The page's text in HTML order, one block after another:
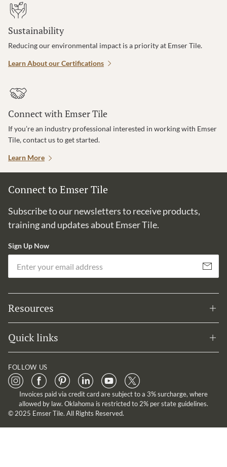
Sustainability
Reducing our environmental impact is a priority at Emser Tile.
Learn About our Certifications
Connect with Emser Tile
If you’re an industry professional interested in working with Emser
Tile, contact us to get started.
Learn More
Connect to Emser Tile
Subscribe to our newsletters to receive products,
training and updates about Emser Tile.
Sign Up Now
Subscribe
Resources
Quick links
FOLLOW US
Invoices paid via credit card are subject to a 3% surcharge, where
allowed by law. Oklahoma is restricted to 2% per state guidelines.
© 2025 Emser Tile. All Rights Reserved.